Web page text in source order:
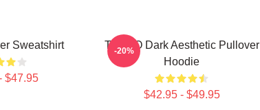
Sweatshirt
$47.95
TABOO Dark Aesthetic Pullover
Hoodie
$42.95 - $49.95
-20%